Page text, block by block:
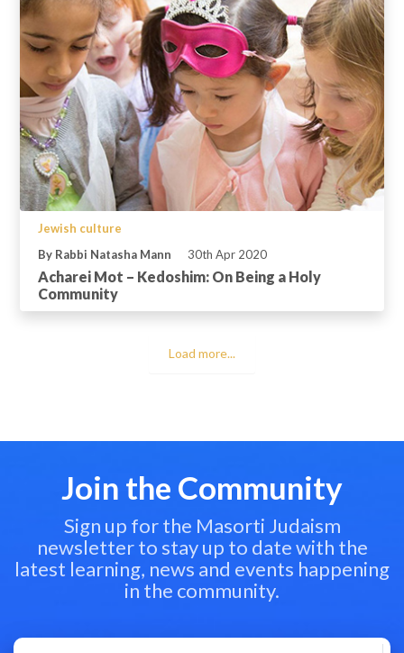
Jewish culture
By Rabbi Natasha Mann
30th Apr 2020
Acharei Mot – Kedoshim: On Being a Holy
Community
Load more...
Join the Community
Sign up for the Masorti Judaism
newsletter to stay up to date with the
latest learning, news and events happening
in the community.